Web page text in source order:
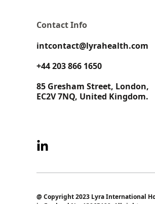
Contact Info
intcontact@lyrahealth.com
+44 203 866 1650
85 Gresham Street, London,
EC2V 7NQ, United Kingdom.
@ Copyright 2023 Lyra International